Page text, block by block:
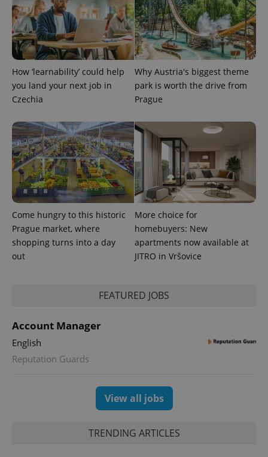
How ‘learnability’ could help
you land your next job in
Czechia
Why Austria's biggest theme
park is worth the drive from
Prague
Come hungry to this historic
Prague market, where
shopping turns into a day
out
More choice for
homebuyers: New
apartments now available at
JITRO in Vršovice
FEATURED JOBS
Account Manager
English
Reputation Guards
View all jobs
TRENDING ARTICLES